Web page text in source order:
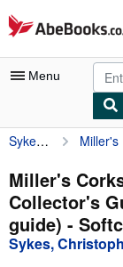
Skip to main content
AbeBooks.co.uk
Menu
My Account
My Purchases
Advanced Search
Browse Collections
Sykes, Christopher Miller's Corkscrews and Wine Antiques: A Collector's Guide: 20 (Miller's collector's guide)
Miller's
Collector's
guide) -
Sykes,